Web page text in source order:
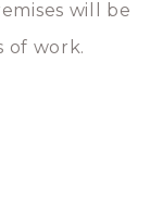
will be
of work.